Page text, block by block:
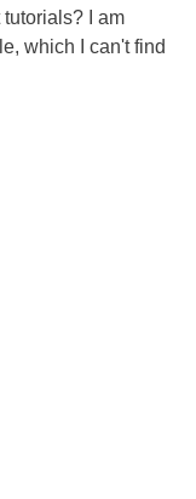
I am
which I can't find